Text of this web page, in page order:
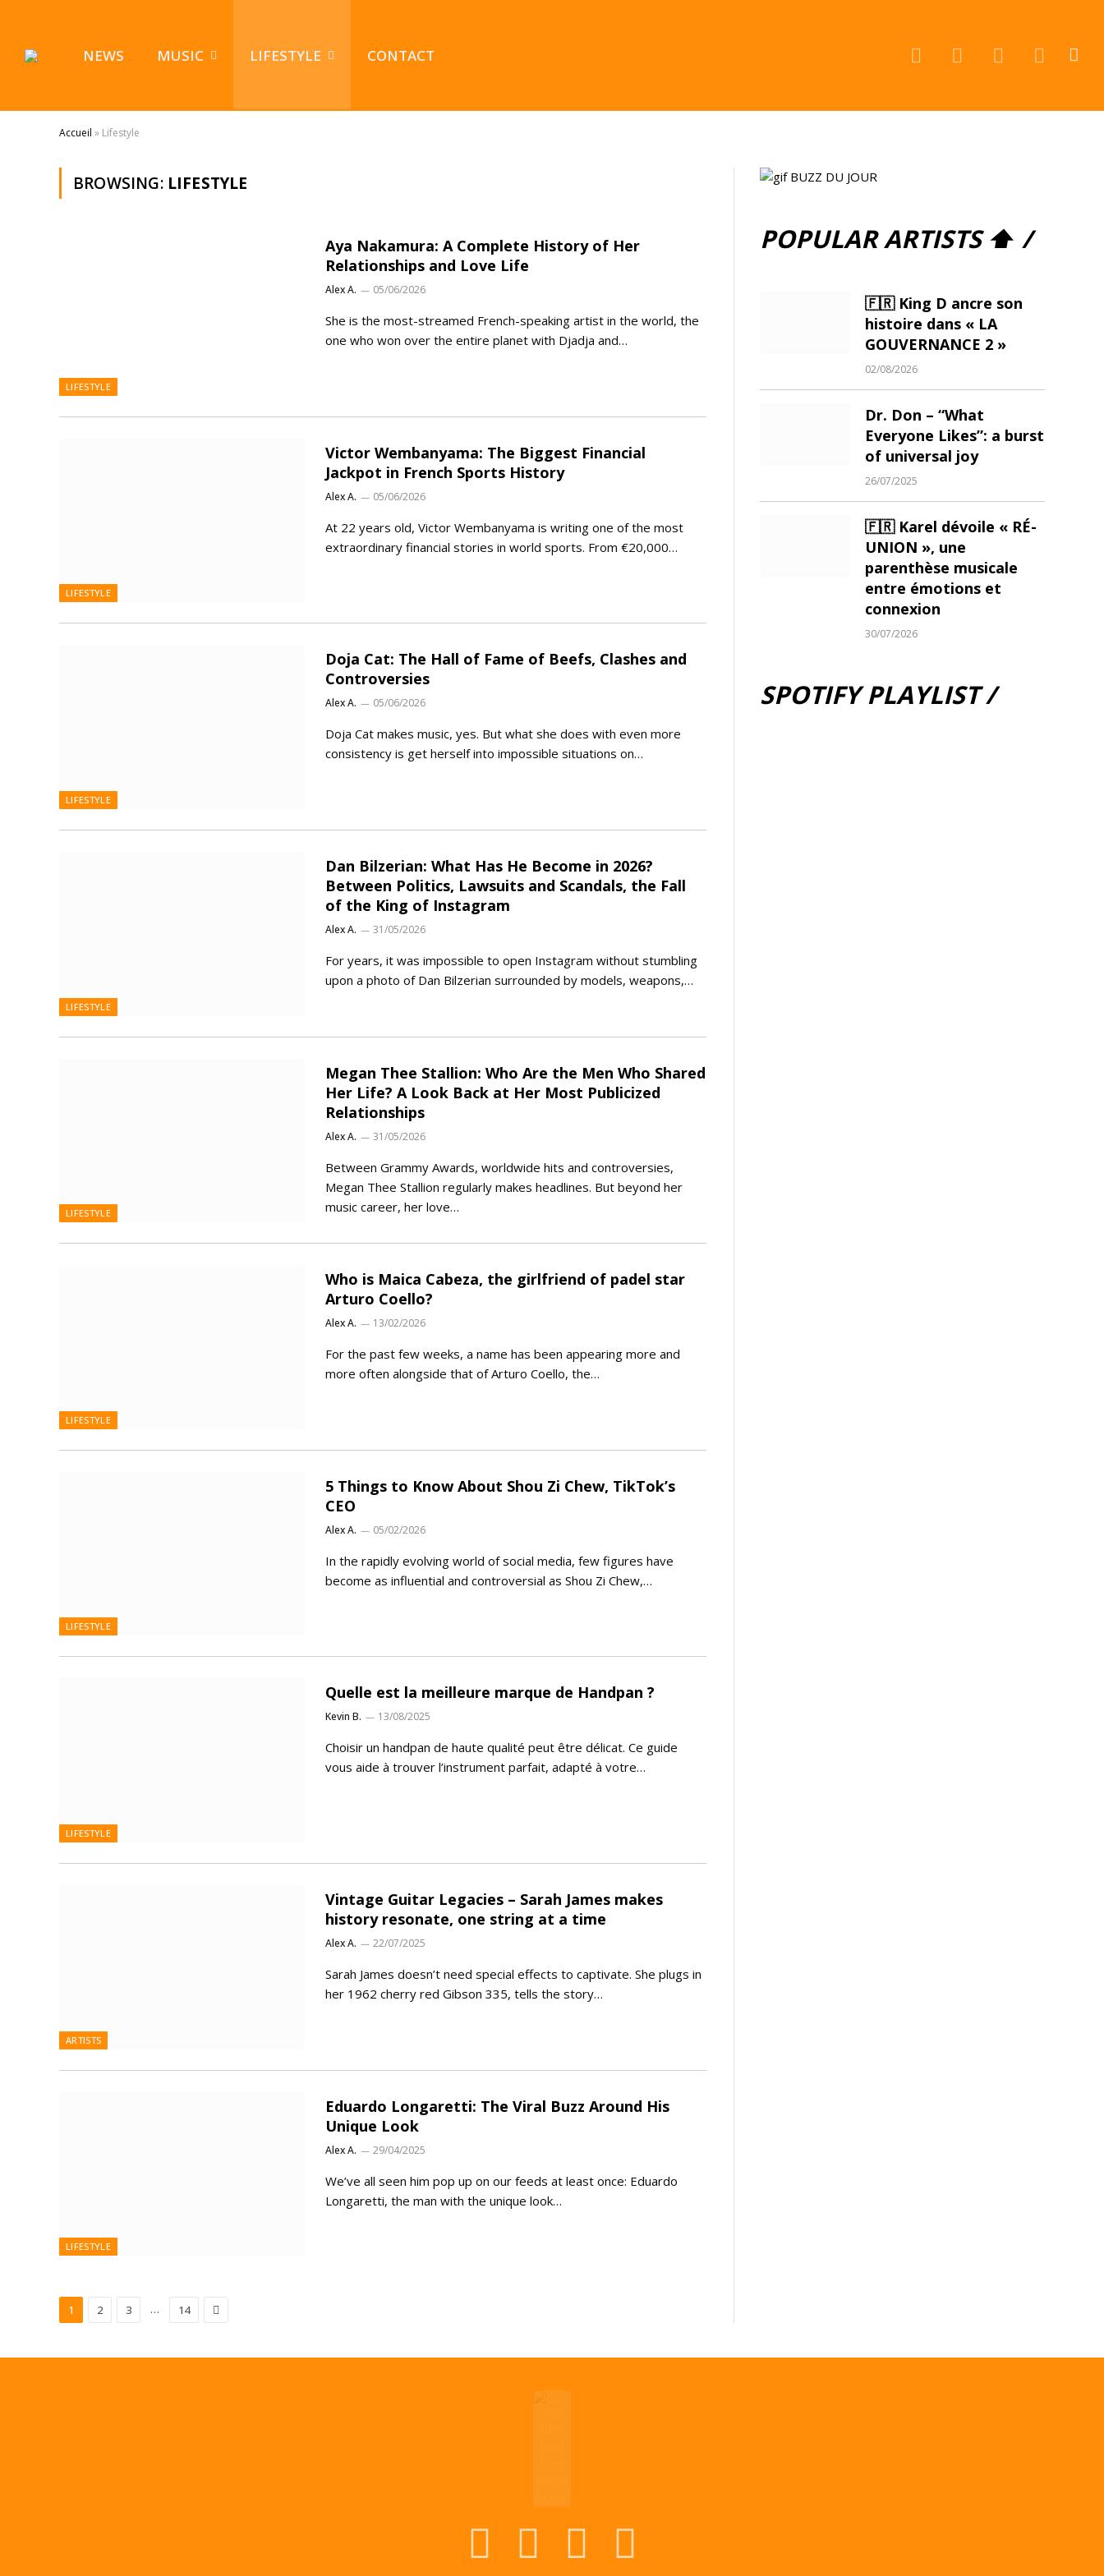
NEWS MUSIC LIFESTYLE CONTACT FacebookInstagramYouTubeTikTok
Accueil » Lifestyle
BROWSING: LIFESTYLE
LIFESTYLE
Aya Nakamura: A Complete History of Her
Relationships and Love Life
Alex A. 05/06/2026
She is the most-streamed French-speaking artist in the world, the
one who won over the entire planet with Djadja and…
LIFESTYLE
Victor Wembanyama: The Biggest Financial
Jackpot in French Sports History
Alex A. 05/06/2026
At 22 years old, Victor Wembanyama is writing one of the most
extraordinary financial stories in world sports. From €20,000…
LIFESTYLE
Doja Cat: The Hall of Fame of Beefs, Clashes and
Controversies
Alex A. 05/06/2026
Doja Cat makes music, yes. But what she does with even more
consistency is get herself into impossible situations on…
LIFESTYLE
Dan Bilzerian: What Has He Become in 2026?
Between Politics, Lawsuits and Scandals, the Fall
of the King of Instagram
Alex A. 31/05/2026
For years, it was impossible to open Instagram without stumbling
upon a photo of Dan Bilzerian surrounded by models, weapons,…
LIFESTYLE
Megan Thee Stallion: Who Are the Men Who Shared
Her Life? A Look Back at Her Most Publicized
Relationships
Alex A. 31/05/2026
Between Grammy Awards, worldwide hits and controversies,
Megan Thee Stallion regularly makes headlines. But beyond her
music career, her love…
LIFESTYLE
Who is Maica Cabeza, the girlfriend of padel star
Arturo Coello?
Alex A. 13/02/2026
For the past few weeks, a name has been appearing more and
more often alongside that of Arturo Coello, the…
LIFESTYLE
5 Things to Know About Shou Zi Chew, TikTok’s
CEO
Alex A. 05/02/2026
In the rapidly evolving world of social media, few figures have
become as influential and controversial as Shou Zi Chew,…
LIFESTYLE
Quelle est la meilleure marque de Handpan ?
Kevin B. 13/08/2025
Choisir un handpan de haute qualité peut être délicat. Ce guide
vous aide à trouver l’instrument parfait, adapté à votre…
ARTISTS
Vintage Guitar Legacies – Sarah James makes
history resonate, one string at a time
Alex A. 22/07/2025
Sarah James doesn’t need special effects to captivate. She plugs in
her 1962 cherry red Gibson 335, tells the story…
LIFESTYLE
Eduardo Longaretti: The Viral Buzz Around His
Unique Look
Alex A. 29/04/2025
We’ve all seen him pop up on our feeds at least once: Eduardo
Longaretti, the man with the unique look…
1 2 3 … 14 Next
POPULAR ARTISTS ⬆ /
🇫🇷 King D ancre son
histoire dans « LA
GOUVERNANCE 2 »
02/08/2026
Dr. Don – “What
Everyone Likes”: a burst
of universal joy
26/07/2025
🇫🇷 Karel dévoile « RÉ-
UNION », une
parenthèse musicale
entre émotions et
connexion
30/07/2026
SPOTIFY PLAYLIST /